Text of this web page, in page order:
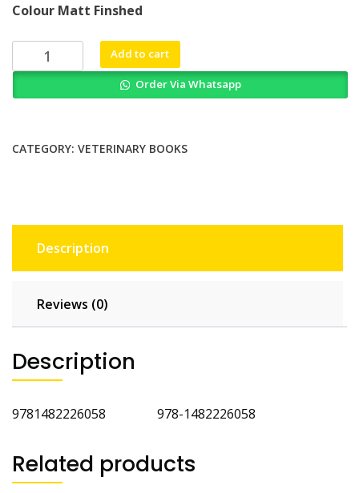
was:
₨ 7,000.
is:
₨ 5,700.
Colour Matt Finshed
Clinical
Medicine
and
quantity
Add to cart
Order Via Whatsapp
CATEGORY: VETERINARY BOOKS
Description
Reviews (0)
Description
9781482226058 978-1482226058
Related products